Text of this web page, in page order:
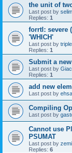
the unit of
Last post by
Replies: 1
forrtl: severe
'WHICH'
Last post by
Replies: 1
Submit a
Last post by
Replies: 1
add new
Last post by
Compiling
Last post by
Cannot use
PSUMAT
Last post by
Replies: 6